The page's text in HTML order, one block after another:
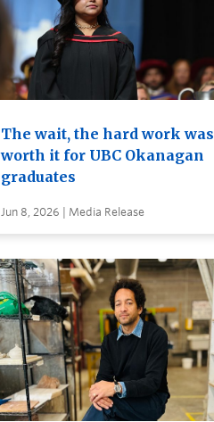
The wait, the hard work was
worth it for UBC Okanagan
graduates
Jun 8, 2026 | Media Release